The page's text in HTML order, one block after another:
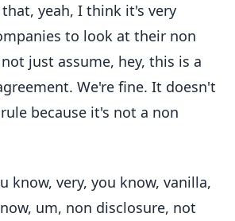
yeah, I think it's very
to look at their non
just assume, hey, this is a
We're fine. It doesn't
because it's not a non
know, very, you know, vanilla,
um, non disclosure, not